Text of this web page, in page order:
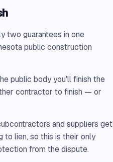
two guarantees in one
public construction
public body you'll finish the
contractor to finish — or
and suppliers get
to lien, so this is their only
from the dispute.